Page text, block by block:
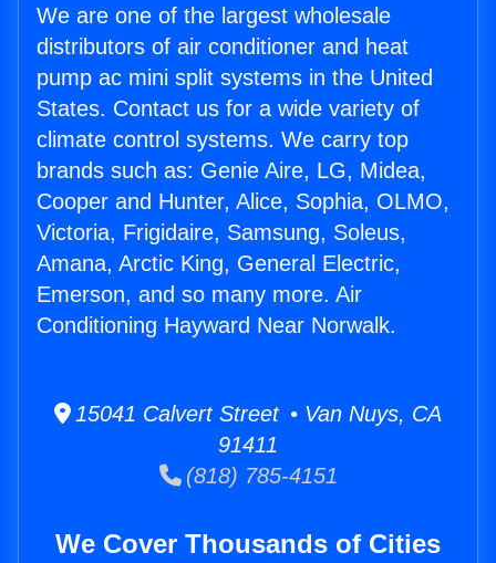
We are one of the largest wholesale
distributors of air conditioner and heat
pump ac mini split systems in the United
States. Contact us for a wide variety of
climate control systems. We carry top
brands such as: Genie Aire, LG, Midea,
Cooper and Hunter, Alice, Sophia, OLMO,
Victoria, Frigidaire, Samsung, Soleus,
Amana, Arctic King, General Electric,
Emerson, and so many more. Air
Conditioning Hayward Near Norwalk.
15041 Calvert Street • Van Nuys, CA
91411
(818) 785-4151
We Cover Thousands of Cities